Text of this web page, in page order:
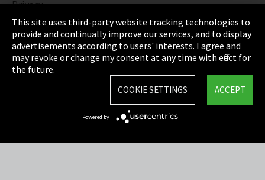
Privacy
Cookie Settings
Terms & Conditions
Sitemap
This site uses third-party website tracking technologies to
provide and continually improve our services, and to display
advertisements according to users' interests. I agree and
may revoke or change my consent at any time with effect for
the future.
ACCEPT
COOKIE SETTINGS
Powered by